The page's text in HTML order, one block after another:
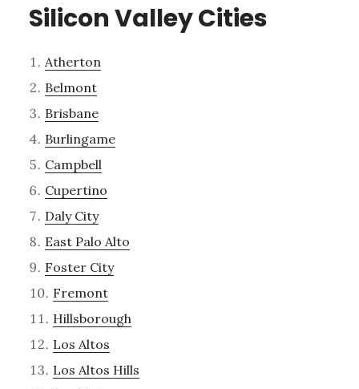
Silicon Valley Cities
Atherton
Belmont
Brisbane
Burlingame
Campbell
Cupertino
Daly City
East Palo Alto
Foster City
Fremont
Hillsborough
Los Altos
Los Altos Hills